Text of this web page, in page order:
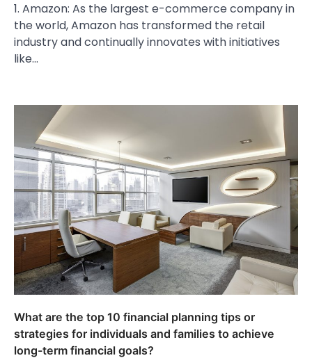
1. Amazon: As the largest e-commerce company in
the world, Amazon has transformed the retail
industry and continually innovates with initiatives
like…
What are the top 10 financial planning tips or
strategies for individuals and families to achieve
long-term financial goals?